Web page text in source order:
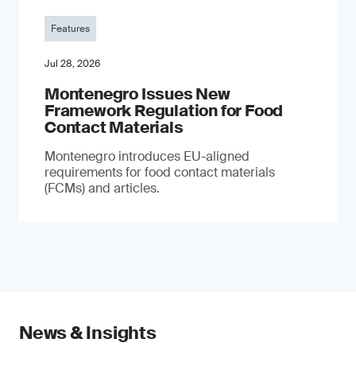
Features
Jul 28, 2026
Montenegro Issues New
Framework Regulation for Food
Contact Materials
Montenegro introduces EU-aligned
requirements for food contact materials
(FCMs) and articles.
News & Insights